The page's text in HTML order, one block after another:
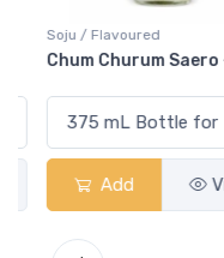
Soju / Flavoured
Chum Churum Saero -
Add